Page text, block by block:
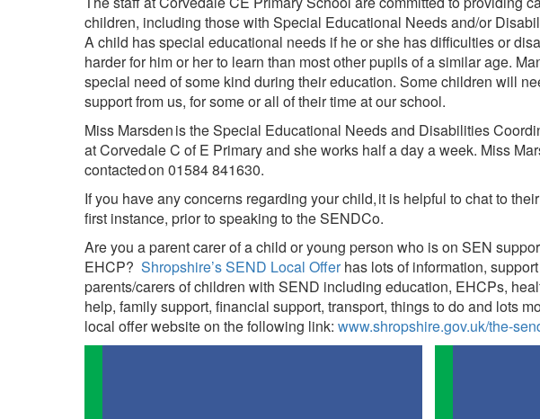
children, including those with Special Educational Needs and/or
A child has special educational needs if he or she has difficulties or
harder for him or her to learn than most other pupils of a similar age.
special need of some kind during their education. Some children will
support from us, for some or all of their time at our school.
Miss Marsden is the Special Educational Needs and Disabilities
at Corvedale C of E Primary and she works half a day a week. Miss
contacted on 01584 841630.
If you have any concerns regarding your child, it is helpful to chat to
first instance, prior to speaking to the SENDCo.
Are you a parent carer of a child or young person who is on SEN
EHCP? Shropshire’s SEND Local Offerhas lots of information,
parents/carers of children with SEND including education, EHCPs,
help, family support, financial support, transport, things to do and lots
local offer website on the following link: www.shropshire.gov.uk/the-